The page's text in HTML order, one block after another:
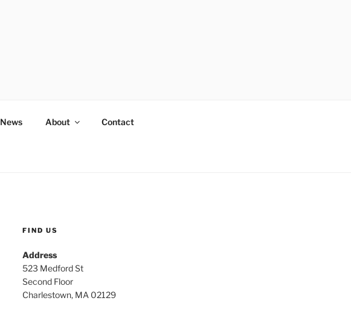
News About Contact
FIND US
Address
523 Medford St
Second Floor
Charlestown, MA 02129